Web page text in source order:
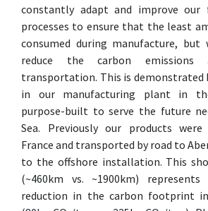
constantly adapt and improve our
processes to ensure that the least
consumed during manufacture,
reduce the carbon emissions
transportation. This is demonstrated
in our manufacturing plant in
purpose-built to serve the future
Sea. Previously our products
France and transported by road to
to the offshore installation. This
(~460km vs. ~1900km)
reduction in the carbon footprint